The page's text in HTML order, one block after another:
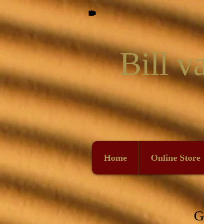
Bill
Home Online Store